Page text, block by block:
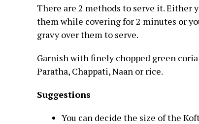
There are 2 methods to serve it. Either
them while covering for 2 minutes or
gravy over them to serve.
Garnish with finely chopped green
Paratha, Chappati, Naan or rice.
Suggestions
You can decide the size of the